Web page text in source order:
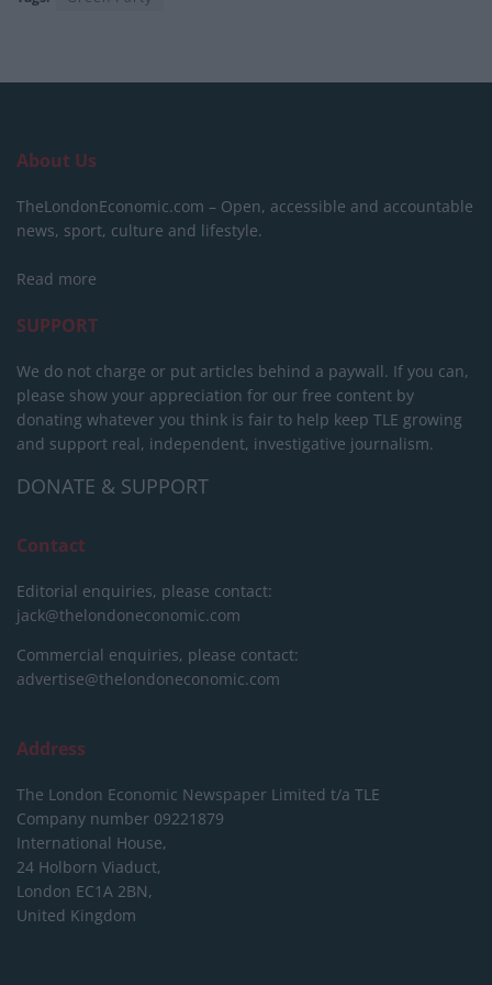
About Us
TheLondonEconomic.com – Open, accessible and accountable
news, sport, culture and lifestyle.
Read more
SUPPORT
We do not charge or put articles behind a paywall. If you can,
please show your appreciation for our free content by
donating whatever you think is fair to help keep TLE growing
and support real, independent, investigative journalism.
DONATE & SUPPORT
Contact
Editorial enquiries, please contact:
jack@thelondoneconomic.com
Commercial enquiries, please contact:
advertise@thelondoneconomic.com
Address
The London Economic Newspaper Limited t/a TLE
Company number 09221879
International House,
24 Holborn Viaduct,
London EC1A 2BN,
United Kingdom